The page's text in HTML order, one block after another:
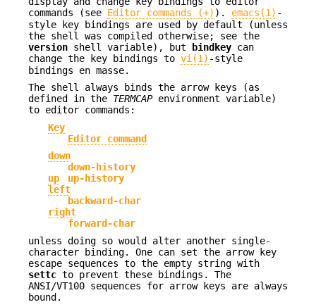
commands (see Editor commands (+) ). emacs(1) -
style key bindings are used by default (unless
the shell was compiled otherwise; see the
version shell variable), but bindkey can
change the key bindings to vi(1) -style
bindings en masse.
The shell always binds the arrow keys (as
defined in the TERMCAPenvironment variable)
to editor commands:
Key
Editor command
down
down-history
up
up-history
left
backward-char
right
forward-char
unless doing so would alter another single-
character binding. One can set the arrow key
escape sequences to the empty string with
settc to prevent these bindings. The
ANSI/VT100 sequences for arrow keys are always
bound.